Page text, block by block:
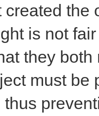
created the
is not
they
must be